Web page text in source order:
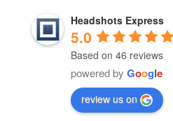
Headshots Express
5.0
Based on 46 reviews
powered by Google
review us on